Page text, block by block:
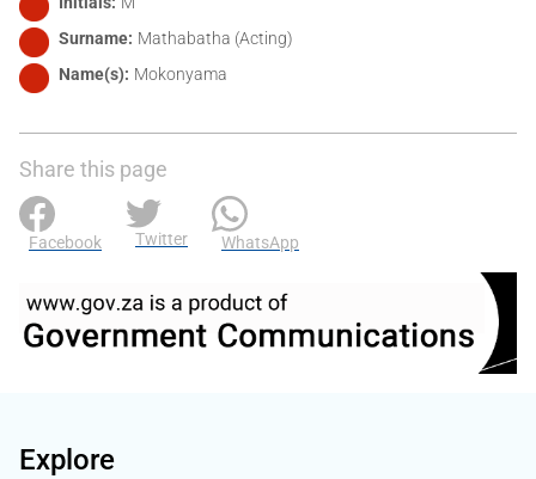
Surname Mathabatha (Acting)
Name(s)
Mokonyama
Share this page
Facebook Twitter WhatsApp
Explore